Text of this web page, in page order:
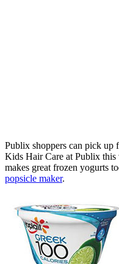
Publix shoppers can pick up
Kids Hair Care at Publix this
makes great frozen yogurts
popsicle maker.